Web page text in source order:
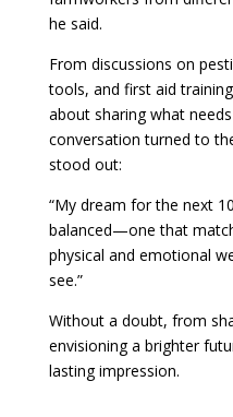
he said.
From discussions on
tools, and first aid
about sharing what
conversation turned to
stood out:
“My dream for the next
balanced—one that
physical and emotional
see.”
Without a doubt, from
envisioning a brighter
lasting impression.